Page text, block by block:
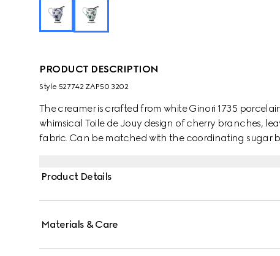
PRODUCT DESCRIPTION
Style ‎527742 ZAP50 3202
The creamer is crafted from white Ginori 1735
whimsical Toile de Jouy design of cherry branches,
fabric. Can be matched with the coordinating sugar
Product Details
Materials & Care